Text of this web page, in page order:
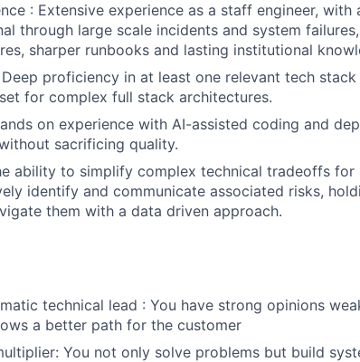
: Extensive experience as a staff engineer, with
through large scale incidents and system
sharper runbooks and lasting institutional
proficiency in at least one relevant tech
for complex full stack architectures.
on experience with AI-assisted coding and
sacrificing quality.
ability to simplify complex technical tradeoffs for
identify and communicate associated risks,
them with a data driven approach.
technical lead : You have strong opinions
a better path for the customer
You not only solve problems but build